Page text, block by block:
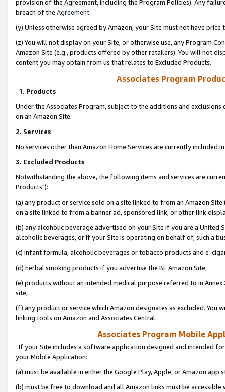
provision of the Agreement, including the Program Policies). Any
breach of the Agreement.
(y) Unless otherwise agreed by Amazon, your Site must not have
(z) You will not display on your Site, or otherwise use, any Program
Amazon Site (e.g., products offered by other retailers). You will not
content you may obtain from us that relates to Excluded Products.
Associates Program
1. Products
Under the Associates Program, subject to the additions and
on an Amazon Site.
2. Services
No services other than Amazon Home Services are currently included
3. Excluded Products
Notwithstanding the above, the following items and services are
Products"):
(a) any product or service sold on a site linked to from an Amazon
on a site linked to from a banner ad, sponsored link, or other link
(b) any alcoholic beverage advertised on your Site if you are a
alcoholic beverages, or if your Site is operating on behalf of, such a
(c) infant formula, alcoholic beverages or tobacco products and e-
(d) herbal smoking products if you advertise the BE Amazon Site,
(e) products without an intended medical purpose referred to in
site,
(f) any product or service which Amazon designates as excluded. You
linking tools on Amazon and Associates Central.
Associates Program Mobile
If your Site includes a software application designed and intended
your Mobile Application:
(a) must be available in either the Google Play, Apple, or Amazon app
(b) must be free to download and all Amazon links must be